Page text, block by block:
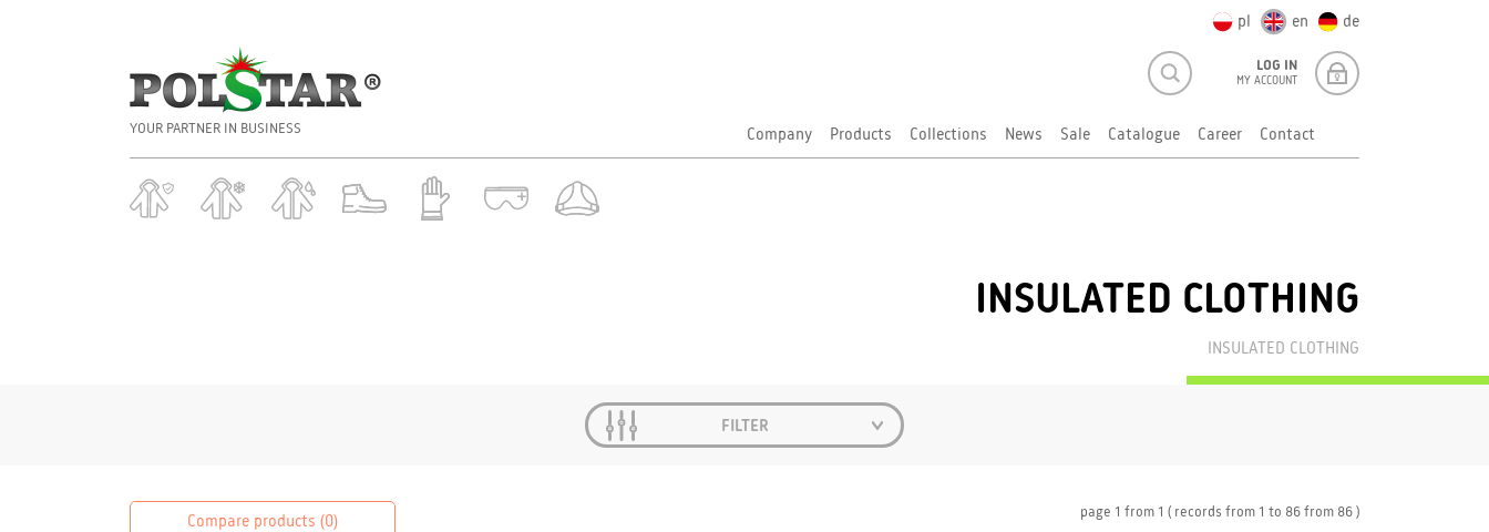
pl en de
YOUR PARTNER IN BUSINESS
LOG IN
MY ACCOUNT
Company Products Collections News Sale Catalogue Career Contact
INSULATED CLOTHING
INSULATED CLOTHING
FILTER
Compare products (0)
page 1 from 1 ( records from 1 to 86from 86 )